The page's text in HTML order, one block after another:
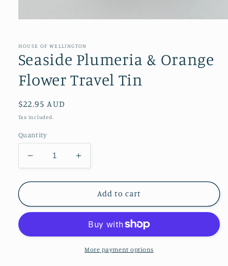
in
HOUSE OF WELLINGTON
Seaside Plumeria & Orange
Flower Travel Tin
Regular
price
$22.95 AUD
Tax included.
Quantity
Decrease
quantity
for
Plumeria
&amp;
Flower
Increase
quantity
for
Seaside
Plumeria
Orange
Flower
Travel
Add to cart
More payment options